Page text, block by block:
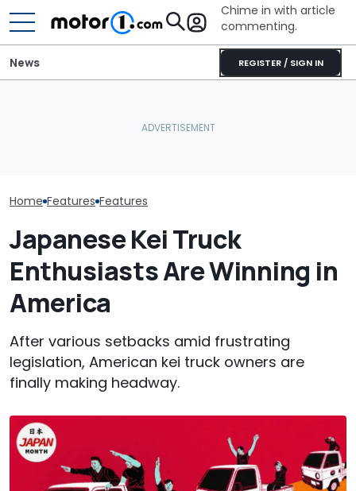
Chime in with article
commenting.
REGISTER / SIGN IN
News
Home Features Features
Japanese Kei Truck
Enthusiasts Are Winning in
America
After various setbacks amid frustrating
legislation, American kei truck owners are
finally making headway.